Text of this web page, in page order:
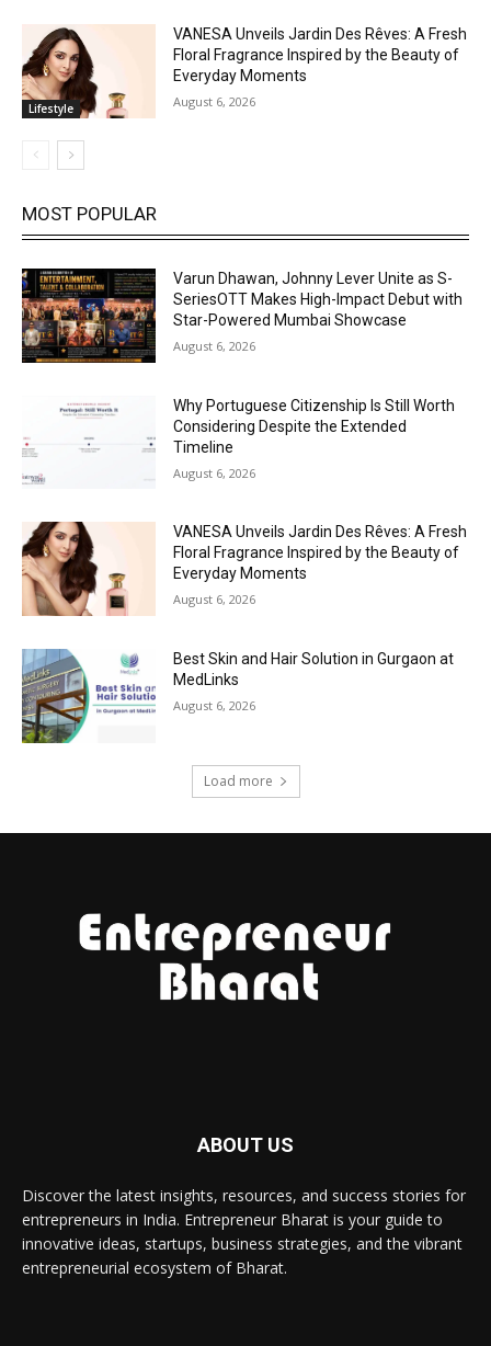
Lifestyle
VANESA Unveils Jardin Des Rêves: A Fresh
Floral Fragrance Inspired by the Beauty of
Everyday Moments
August 6, 2026
MOST POPULAR
Varun Dhawan, Johnny Lever Unite as S-
SeriesOTT Makes High-Impact Debut with
Star-Powered Mumbai Showcase
August 6, 2026
Why Portuguese Citizenship Is Still Worth
Considering Despite the Extended
Timeline
August 6, 2026
VANESA Unveils Jardin Des Rêves: A Fresh
Floral Fragrance Inspired by the Beauty of
Everyday Moments
August 6, 2026
Best Skin and Hair Solution in Gurgaon at
MedLinks
August 6, 2026
Load more
ABOUT US
Discover the latest insights, resources, and success stories for
entrepreneurs in India. Entrepreneur Bharat is your guide to
innovative ideas, startups, business strategies, and the vibrant
entrepreneurial ecosystem of Bharat.